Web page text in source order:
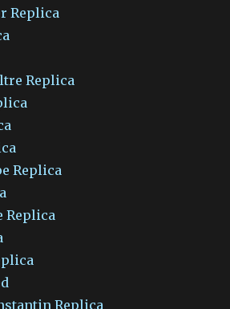
Replica
Replica
Replica
Replica
Replica